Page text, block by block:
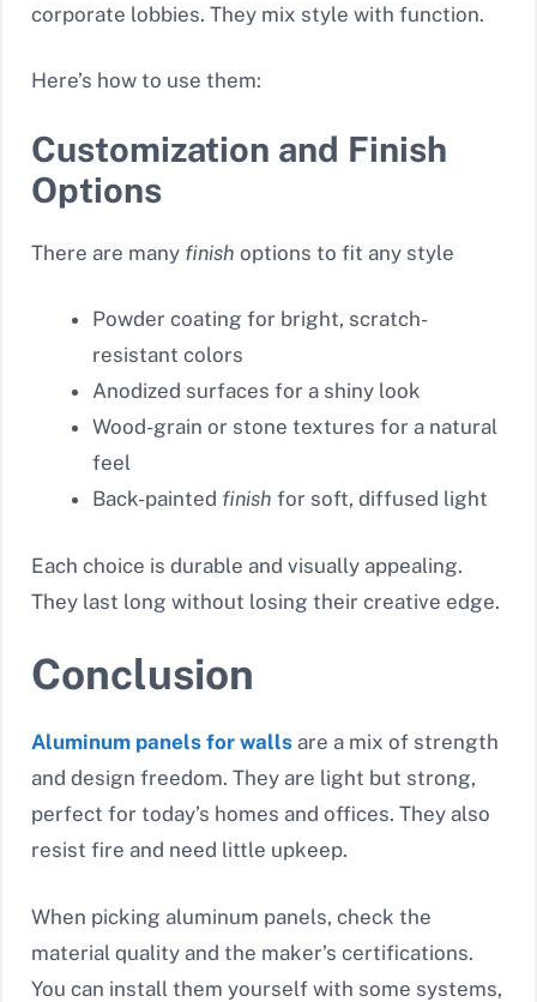
corporate lobbies. They mix style with function.
Here’s how to use them:
Customization and Finish
Options
There are many finish options to fit any style
Powder coating for bright, scratch-
resistant colors
Anodized surfaces for a shiny look
Wood-grain or stone textures for a natural
feel
Back-painted finish for soft, diffused light
Each choice is durable and visually appealing.
They last long without losing their creative edge.
Conclusion
Aluminum panels for walls are a mix of strength
and design freedom. They are light but strong,
perfect for today’s homes and offices. They also
resist fire and need little upkeep.
When picking aluminum panels, check the
material quality and the maker’s certifications.
You can install them yourself with some systems,